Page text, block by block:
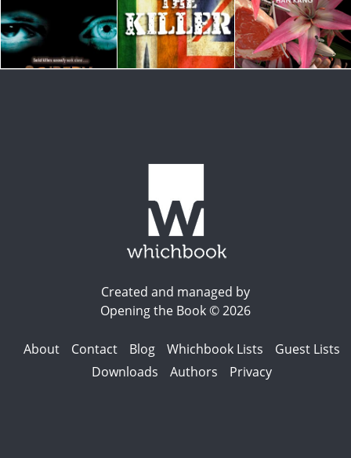
Created and managed by
Opening the Book © 2026
About Contact Blog Whichbook Lists
Guest Lists
Downloads
Authors Privacy